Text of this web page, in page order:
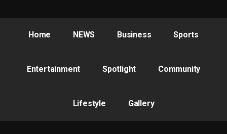
Home NEWS Business Sports
Entertainment Spotlight Community
Lifestyle Gallery